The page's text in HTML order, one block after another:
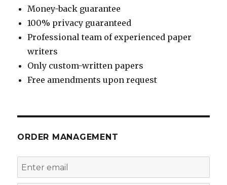
Money-back guarantee
100% privacy guaranteed
Professional team of experienced paper
writers
Only custom-written papers
Free amendments upon request
ORDER MANAGEMENT